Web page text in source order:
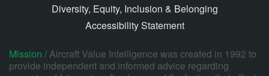
Diversity, Equity, Inclusion & Belonging
Accessibility Statement
Mission /Aircraft Value Intelligence was created in 1992 to
provide independent and informed advice regarding